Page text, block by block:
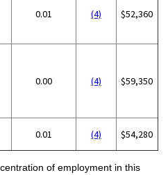
0.01 (4) $52,360
0.00 (4) $59,350
0.01 (4) $54,280
of employment in this